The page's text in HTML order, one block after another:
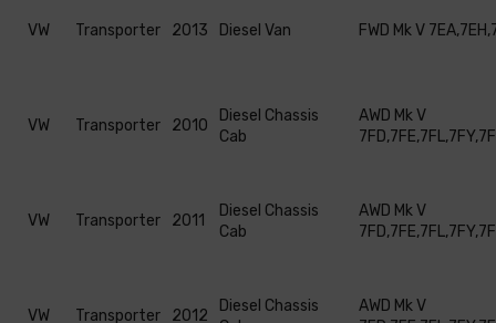
VW Transporter 2013 Diesel Van FWD Mk V
VW Transporter 2010
Diesel Chassis
Cab
AWD Mk V
VW Transporter 2011
Diesel Chassis
Cab
AWD Mk V
VW Transporter 2012
Diesel Chassis
AWD Mk V